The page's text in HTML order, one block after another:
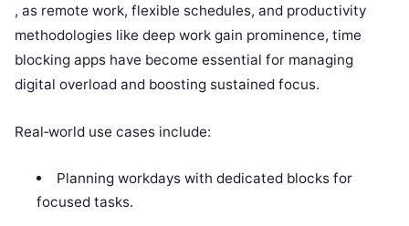
, as remote work, flexible schedules, and productivity
methodologies like deep work gain prominence, time
blocking apps have become essential for managing
digital overload and boosting sustained focus.
Real‑world use cases include:
Planning workdays with dedicated blocks for
focused tasks.